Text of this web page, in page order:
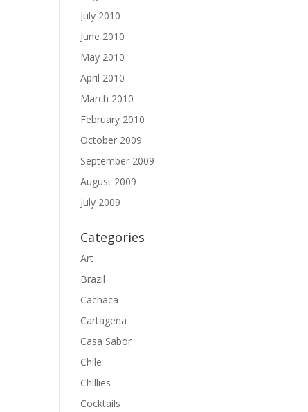
July 2010
June 2010
May 2010
April 2010
March 2010
February 2010
October 2009
September 2009
August 2009
July 2009
Categories
Art
Brazil
Cachaca
Cartagena
Casa Sabor
Chile
Chillies
Cocktails